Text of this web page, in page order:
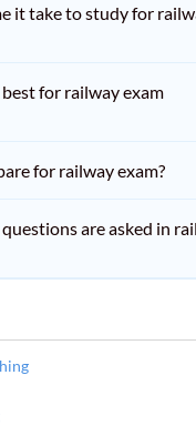
it take to study for
for railway exam
for railway exam?
are asked in